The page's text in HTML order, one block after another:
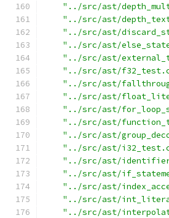
"../src/ast/
"../src/ast/
"../src/ast/
"../src/ast/
"../src/ast/
"../src/ast/
"../src/ast/
"../src/ast/
"../src/ast/
"../src/ast/
"../src/ast/
"../src/ast/
"../src/ast/
"../src/ast/
"../src/ast/
"../src/ast/
"../src/ast/